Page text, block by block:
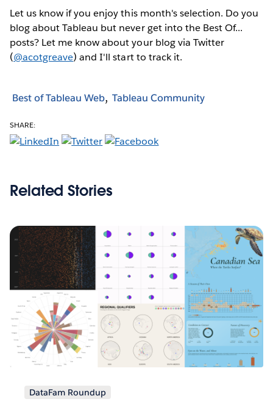
Let us know if you enjoy this month's selection. Do you
blog about Tableau but never get into the Best Of...
posts? Let me know about your blog via Twitter
(@acotgreave) and I'll start to track it.
Best of Tableau Web Tableau Community
SHARE:
Related Stories
DataFam Roundup